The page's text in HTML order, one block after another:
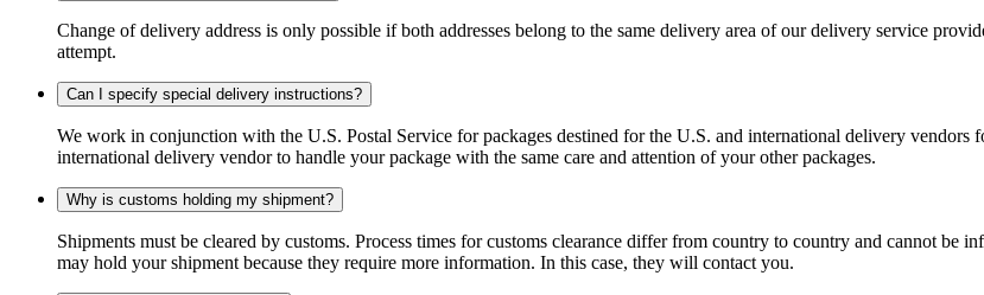
Change of delivery address is only possible if both addresses belong to the same delivery area of our delivery service
attempt.
Can I specify special delivery instructions?
We work in conjunction with the U.S. Postal Service for packages destined for the U.S. and international delivery vendors
international delivery vendor to handle your package with the same care and attention of your other packages.
Why is customs holding my shipment?
Shipments must be cleared by customs. Process times for customs clearance differ from country to country and cannot be
may hold your shipment because they require more information. In this case, they will contact you.